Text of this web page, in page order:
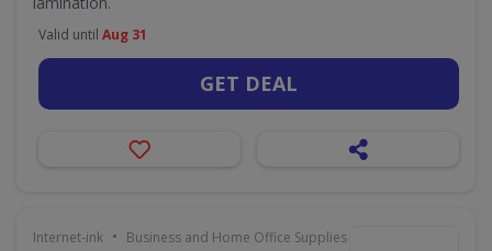
Valid until Aug 31
GET DEAL
Internet-ink • Business and Home Office Supplies & Services